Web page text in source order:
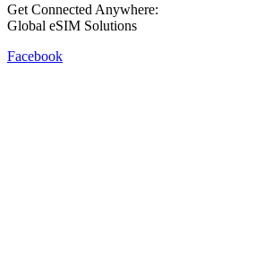
Get Connected Anywhere:
Global eSIM Solutions
Facebook